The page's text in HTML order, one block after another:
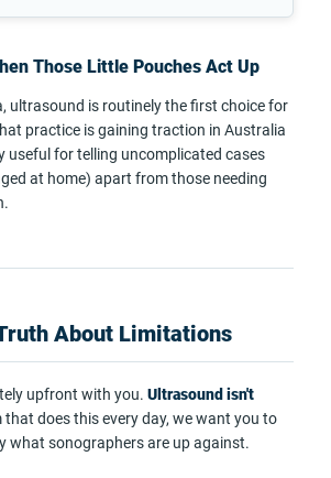
Those Little Pouches Act Up
ultrasound is routinely the first choice for
practice is gaining traction in Australia
useful for telling uncomplicated cases
at home) apart from those needing
About Limitations
upfront with you. Ultrasound isn't
that does this every day, we want you to
what sonographers are up against.